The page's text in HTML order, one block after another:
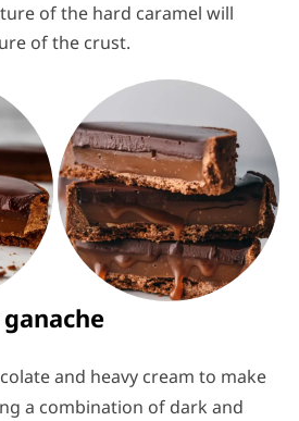
of the hard caramel will
of the crust.
and heavy cream to make
a combination of dark and